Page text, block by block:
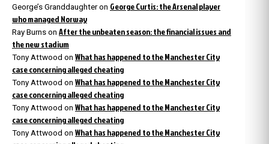
George’s Granddaughteron George Curtis: the Arsenal player
who managed Norway
Ray Burns on After the unbeaten season: the financial issues and
the new stadium
Tony Attwood on What has happened to the Manchester City
case concerning alleged cheating
Tony Attwood on What has happened to the Manchester City
case concerning alleged cheating
Tony Attwood on What has happened to the Manchester City
case concerning alleged cheating
Tony Attwood on What has happened to the Manchester City